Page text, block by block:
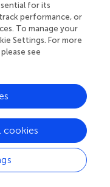
for its
performance, or
To manage your
Settings. For more
see
cookies